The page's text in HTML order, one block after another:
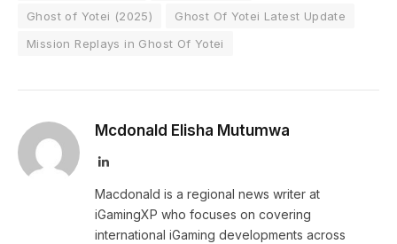
Ghost of Yotei (2025)
Ghost Of Yotei Latest Update
Mission Replays in Ghost Of Yotei
Mcdonald Elisha Mutumwa
LinkedIn
Macdonald is a regional news writer at
iGamingXP who focuses on covering
international iGaming developments across